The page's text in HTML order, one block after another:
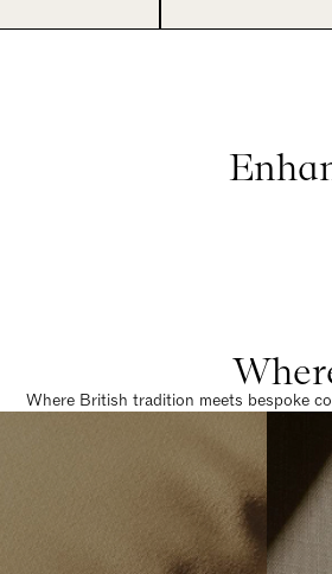
Where British tradition meets bespoke